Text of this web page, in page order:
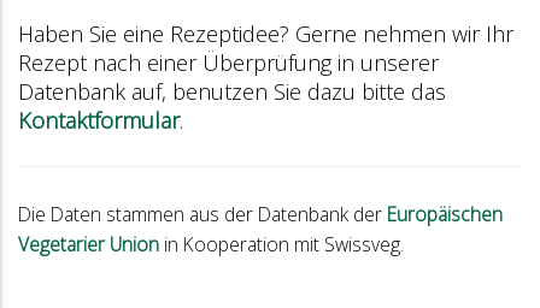
Haben Sie eine Rezeptidee? Gerne nehmen wir Ihr
Rezept nach einer Überprüfung in unserer
Datenbank auf, benutzen Sie dazu bitte das
Kontaktformular.
Die Daten stammen aus der Datenbank der Europäischen
Vegetarier Union in Kooperation mit Swissveg.